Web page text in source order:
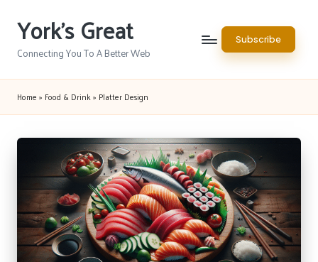
Skip
content
York's Great
Connecting You To A Better Web
Subscribe
Home » Food & Drink» Platter Design